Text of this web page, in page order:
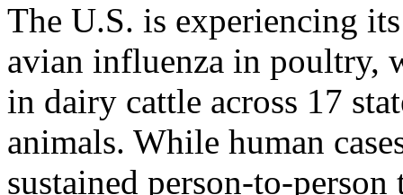
The U.S. is experiencing
avian influenza in poultry,
in dairy cattle across 17
animals. While human
sustained person-to-